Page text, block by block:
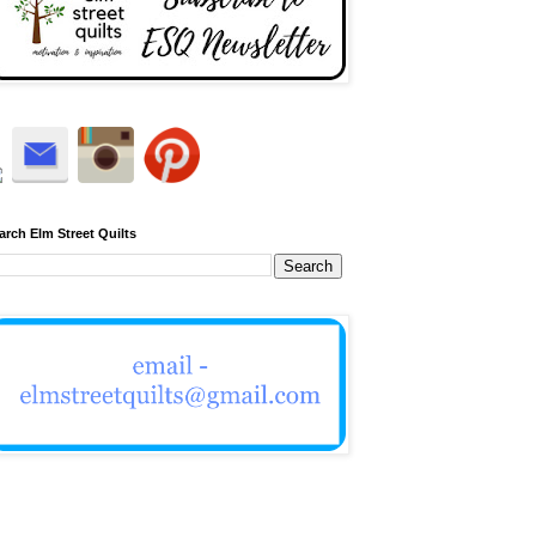
Elm Street Quilts